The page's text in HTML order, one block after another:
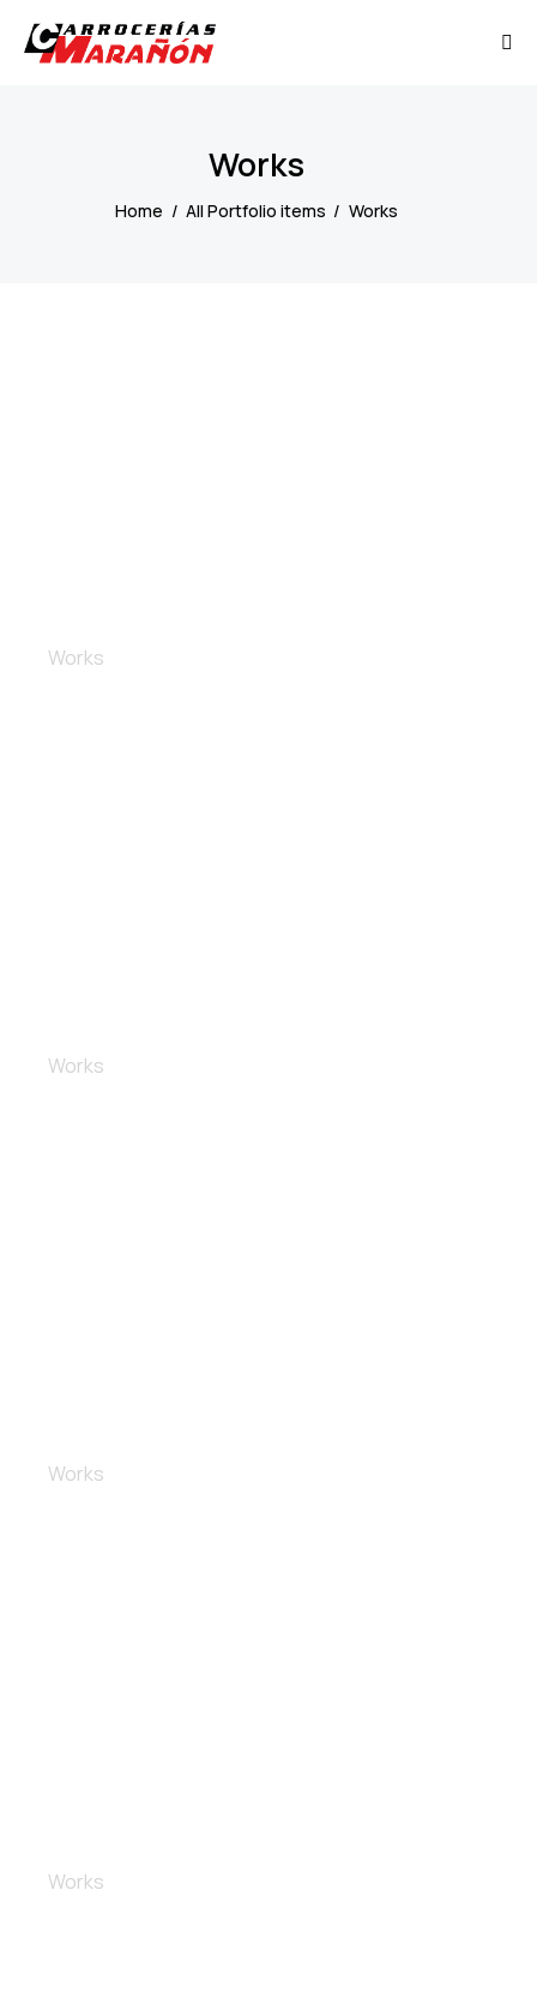
Works
Home All Portfolio items Works
Works
Works
Works
Works